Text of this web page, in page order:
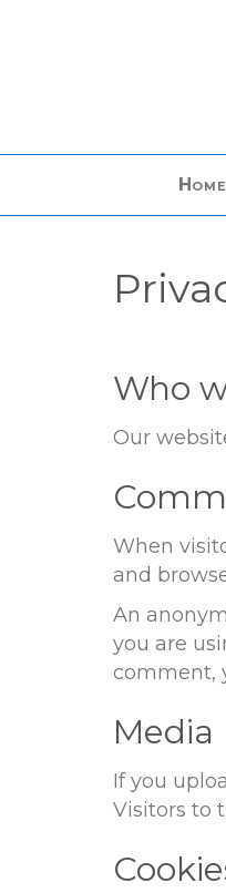
Home
Who
Our
When
and
An
you are
comment,
Media
If you
Visitors to